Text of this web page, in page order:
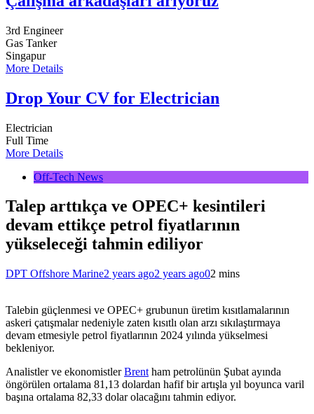
3rd Engineer
Gas Tanker
Singapur
More Details
Drop Your CV for Electrician
Electrician
Full Time
More Details
Off-Tech News
Talep arttıkça ve OPEC+ kesintileri
devam ettikçe petrol fiyatlarının
yükseleceği tahmin ediliyor
DPT Offshore Marine2 years ago2 years ago02 mins
Talebin güçlenmesi ve OPEC+ grubunun üretim kısıtlamalarının
askeri çatışmalar nedeniyle zaten kısıtlı olan arzı sıkılaştırmaya
devam etmesiyle petrol fiyatlarının 2024 yılında yükselmesi
bekleniyor.
Analistler ve ekonomistlerBrent ham petrolünün Şubat ayında
öngörülen ortalama 81,13 dolardan hafif bir artışla yıl boyunca varil
başına ortalama 82,33 dolar olacağını tahmin ediyor.